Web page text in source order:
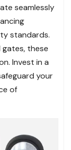
seamlessly
standards.
gates, these
Invest in a
your
of